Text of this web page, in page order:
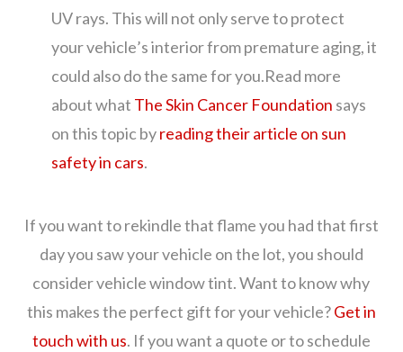
UV rays. This will not only serve to protect
your vehicle’s interior from premature aging, it
could also do the same for you.Read more
about what The Skin Cancer Foundation says
on this topic byreading their article on sun
safety in cars.
If you want to rekindle that flame you had that first
day you saw your vehicle on the lot, you should
consider vehicle window tint. Want to know why
this makes the perfect gift for your vehicle?Get in
touch with us. If you want a quote or to schedule